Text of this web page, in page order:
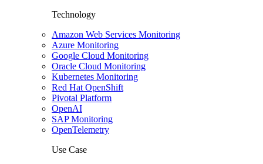
Technology
Amazon Web Services Monitoring
Azure Monitoring
Google Cloud Monitoring
Oracle Cloud Monitoring
Kubernetes Monitoring
Red Hat OpenShift
Pivotal Platform
OpenAI
SAP Monitoring
OpenTelemetry
Use Case